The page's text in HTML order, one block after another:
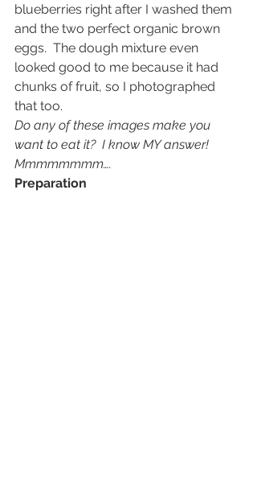
blueberries right after I washed them
and the two perfect organic brown
eggs.  The dough mixture even
looked good to me because it had
chunks of fruit, so I photographed
that too.
Do any of these images make you
want to eat it?  I know MY answer!
Mmmmmmmm….
Preparation